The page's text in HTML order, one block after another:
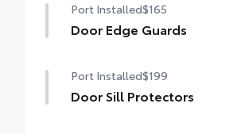
Toggle switch shift-by-wire shifter
Head-Up Display (HUD)
Port Installed$165
Door Edge Guards
dings and chipped paint with this
protective finishing touch.
Port Installed$199
Door Sill Protectors